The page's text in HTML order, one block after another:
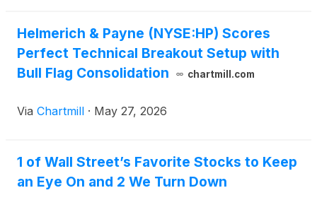
Helmerich & Payne (NYSE:HP) Scores
Perfect Technical Breakout Setup with
Bull Flag Consolidation
chartmill.com
Via Chartmill · May 27, 2026
1 of Wall Street’s Favorite Stocks to Keep
an Eye On and 2 We Turn Down